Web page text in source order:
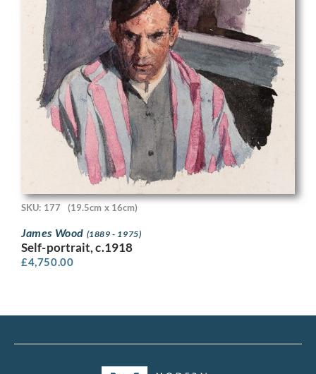
SKU: 177 (19.5cm x 16cm)
James Wood (1889 - 1975)
Self-portrait, c.1918
£4,750.00